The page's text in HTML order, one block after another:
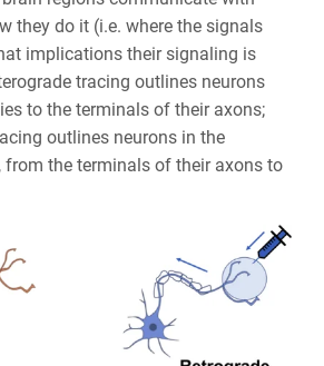
they do it (i.e. where the signals
implications their signaling is
tracing outlines neurons
to the terminals of their axons;
outlines neurons in the
from the terminals of their axons to